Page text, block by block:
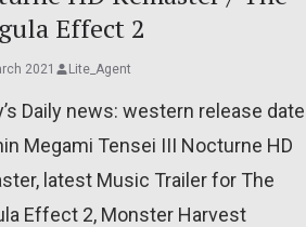
Effect 2
2021 Lite_Agent
Daily news: western release date
Megami Tensei III Nocturne HD
latest Music Trailer for The
Effect 2, Monster Harvest